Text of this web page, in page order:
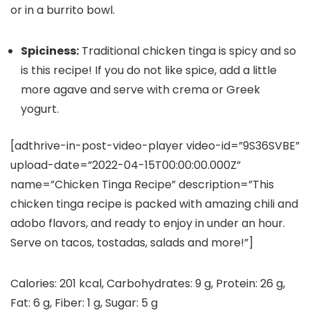
or in a burrito bowl.
Spiciness: Traditional chicken tinga is spicy and so
is this recipe! If you do not like spice, add a little
more agave and serve with crema or Greek
yogurt.
[adthrive-in-post-video-player video-id=”9S36SVBE”
upload-date=”2022-04-15T00:00:00.000Z”
name=”Chicken Tinga Recipe” description=”This
chicken tinga recipe is packed with amazing chili and
adobo flavors, and ready to enjoy in under an hour.
Serve on tacos, tostadas, salads and more!”]
Calories: 201 kcal,Carbohydrates: 9g, Protein: 26 g,
Fat: 6 g, Fiber: 1 g,Sugar: 5 g